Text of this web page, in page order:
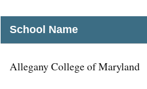
School Name
Allegany College of Maryland